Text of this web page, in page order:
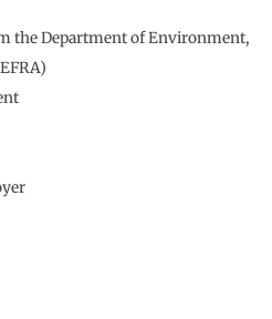
the Department of Environment,